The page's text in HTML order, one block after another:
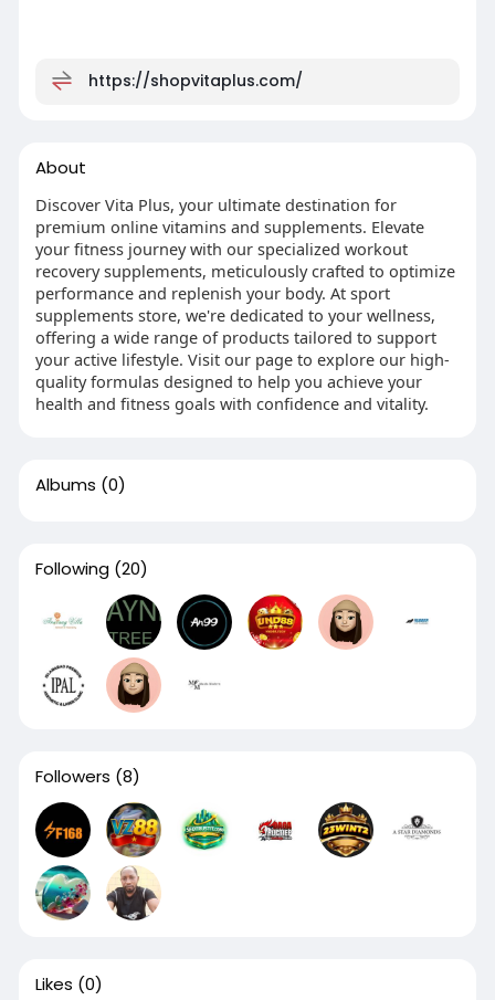
https://shopvitaplus.com/
About
Discover Vita Plus, your ultimate destination for
premium online vitamins and supplements. Elevate
your fitness journey with our specialized workout
recovery supplements, meticulously crafted to optimize
performance and replenish your body. At sport
supplements store, we're dedicated to your wellness,
offering a wide range of products tailored to support
your active lifestyle. Visit our page to explore our high-
quality formulas designed to help you achieve your
health and fitness goals with confidence and vitality.
Albums (0)
Following (20)
Followers (8)
Likes (0)